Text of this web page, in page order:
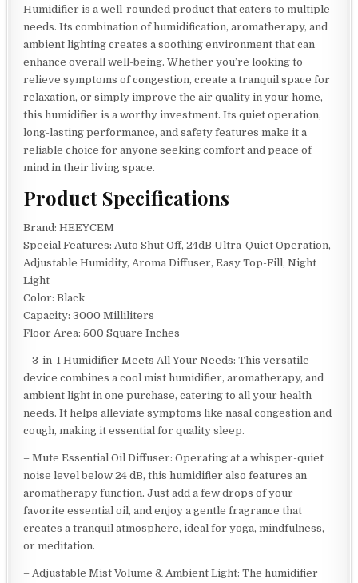
Humidifier is a well-rounded product that caters to multiple
needs. Its combination of humidification, aromatherapy, and
ambient lighting creates a soothing environment that can
enhance overall well-being. Whether you’re looking to
relieve symptoms of congestion, create a tranquil space for
relaxation, or simply improve the air quality in your home,
this humidifier is a worthy investment. Its quiet operation,
long-lasting performance, and safety features make it a
reliable choice for anyone seeking comfort and peace of
mind in their living space.
Product Specifications
Brand: HEEYCEM
Special Features: Auto Shut Off, 24dB Ultra-Quiet Operation,
Adjustable Humidity, Aroma Diffuser, Easy Top-Fill, Night
Light
Color: Black
Capacity: 3000 Milliliters
Floor Area: 500 Square Inches
– 3-in-1 Humidifier Meets All Your Needs: This versatile
device combines a cool mist humidifier, aromatherapy, and
ambient light in one purchase, catering to all your health
needs. It helps alleviate symptoms like nasal congestion and
cough, making it essential for quality sleep.
– Mute Essential Oil Diffuser: Operating at a whisper-quiet
noise level below 24 dB, this humidifier also features an
aromatherapy function. Just add a few drops of your
favorite essential oil, and enjoy a gentle fragrance that
creates a tranquil atmosphere, ideal for yoga, mindfulness,
or meditation.
– Adjustable Mist Volume & Ambient Light: The humidifier